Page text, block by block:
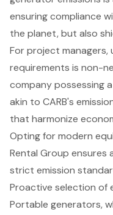
ensuring compliance
the planet, but also
For project managers,
requirements is non-
company possessing
akin to CARB's
that harmonize
Opting for modern
Rental Group ensures
strict emission
Proactive selection of
Portable generators,